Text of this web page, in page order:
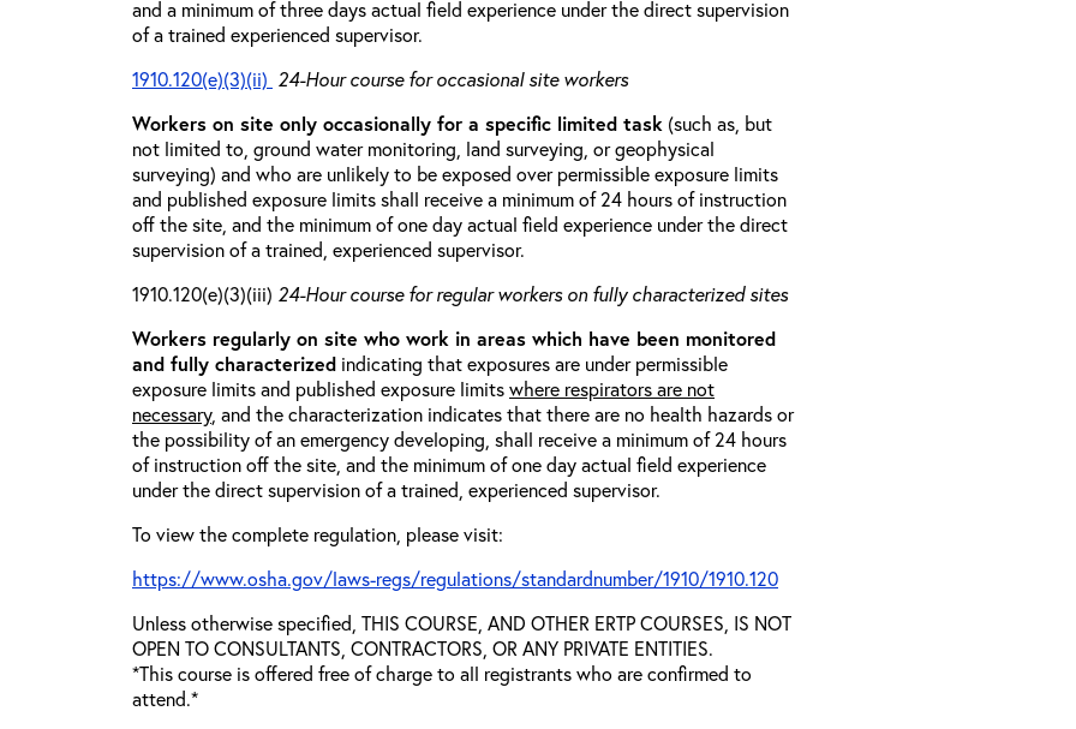
and a minimum of three days actual field experience under the direct supervision
of a trained experienced supervisor.
1910.120(e)(3)(ii) 24-Hour course for occasional site workers
Workers on site only occasionally for a specific limited task (such as, but
not limited to, ground water monitoring, land surveying, or geophysical
surveying) and who are unlikely to be exposed over permissible exposure limits
and published exposure limits shall receive a minimum of 24 hours of instruction
off the site, and the minimum of one day actual field experience under the direct
supervision of a trained, experienced supervisor.
1910.120(e)(3)(iii) 24-Hour course for regular workers on fully characterized sites
Workers regularly on site who work in areas which have been monitored
and fully characterized indicating that exposures are under permissible
exposure limits and published exposure limitswhere respirators are not
necessary, and the characterization indicates that there are no health hazards or
the possibility of an emergency developing, shall receive a minimum of 24 hours
of instruction off the site, and the minimum of one day actual field experience
under the direct supervision of a trained, experienced supervisor.
To view the complete regulation, please visit:
https://www.osha.gov/laws-regs/regulations/standardnumber/1910/1910.120
Unless otherwise specified, THIS COURSE, AND OTHER ERTP COURSES, IS NOT
OPEN TO CONSULTANTS, CONTRACTORS, OR ANY PRIVATE ENTITIES.
*This course is offered free of charge to all registrants who are confirmed to
attend.*